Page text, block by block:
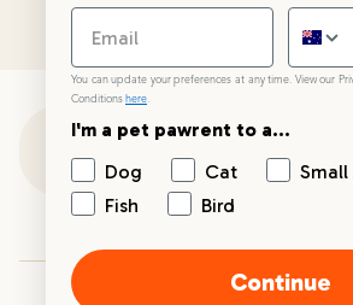
Your PetPost
You can update your preferences at any time. View our
Conditions here.
I'm a pet pawrent to a...
Dog
Cat
Fish
Bird
Continue